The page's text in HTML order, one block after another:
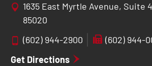
1635 East Myrtle Avenue, Suite
85020
(602) 944-2900
(602) 944-
Get Directions